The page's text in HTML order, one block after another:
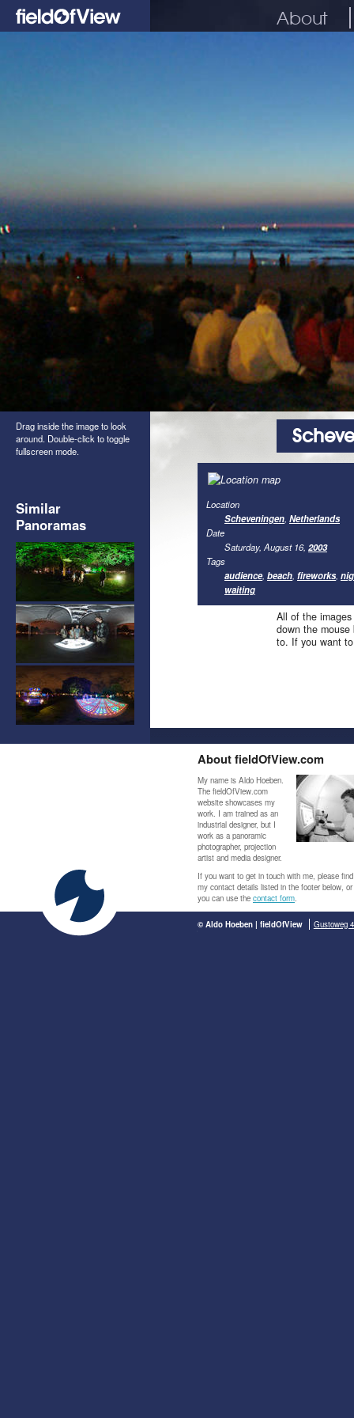
About
Drag inside the image to look
around. Double-click to toggle
fullscreen mode.
Similar
Panoramas
Location
Scheveningen, Netherlands
Date
Saturday, August 16, 2003
Tags
audience, beach, fireworks,
waiting
All of the
down the
to. If you want
About fieldOfView.com
My name is Aldo Hoeben.
The fieldOfView.com
website showcases my
work. I am trained as an
industrial designer, but I
work as a panoramic
photographer, projection
artist and media designer.
If you want to get in touch with me, please find
my contact details listed in the footer below, or
you can use the contact form.
© Aldo Hoeben | fieldOfView Gustoweg